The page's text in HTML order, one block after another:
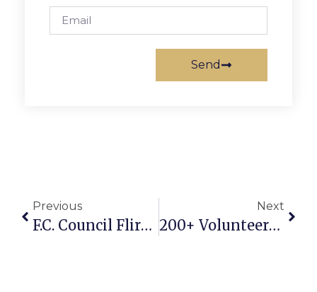
Send
Previous
F.C. Council Flirts With Costly Delay Of Burger King Project
Next
200+ Volunteers Tidy F.C. City In Fall Cleanup